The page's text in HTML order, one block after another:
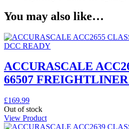
You may also like…
ACCURASCALE
66507
£169.99
Out of stock
View Product